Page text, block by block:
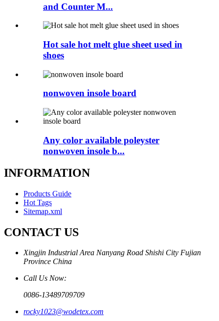
and Counter M...
Hot sale hot melt glue sheet used in
shoes
nonwoven insole board
Any color available poleyster
nonwoven insole b...
INFORMATION
Products Guide
Hot Tags
Sitemap.xml
CONTACT US
Xingjin Industrial Area Nanyang Road Shishi City Fujian
Province China
Call Us Now:
0086-13489709709
rocky1023@wodetex.com